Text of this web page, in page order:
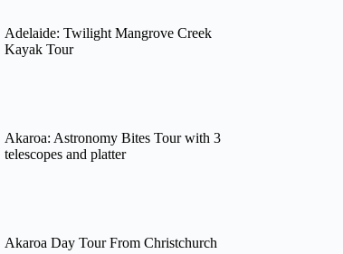
Adelaide: Twilight Mangrove Creek
Kayak Tour
Akaroa: Astronomy Bites Tour with 3
telescopes and platter
Akaroa Day Tour From Christchurch